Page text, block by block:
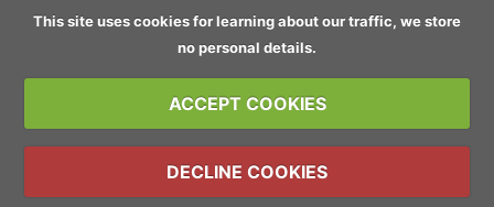
This site uses cookies for learning about our traffic, we store
no personal details.
ACCEPT COOKIES
DECLINE COOKIES